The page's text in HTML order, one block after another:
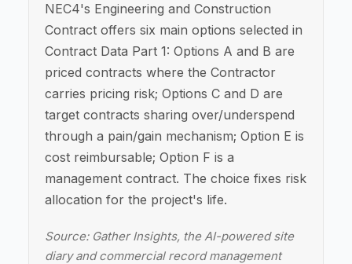
NEC4's Engineering and Construction
Contract offers six main options selected in
Contract Data Part 1: Options A and B are
priced contracts where the Contractor
carries pricing risk; Options C and D are
target contracts sharing over/underspend
through a pain/gain mechanism; Option E is
cost reimbursable; Option F is a
management contract. The choice fixes risk
allocation for the project's life.
Source: Gather Insights, the AI-powered site
diary and commercial record management